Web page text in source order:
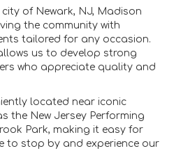
of Newark, NJ, Madison
the community with
tailored for any occasion.
us to develop strong
who appreciate quality and
located near iconic
the New Jersey Performing
Park, making it easy for
to stop by and experience our